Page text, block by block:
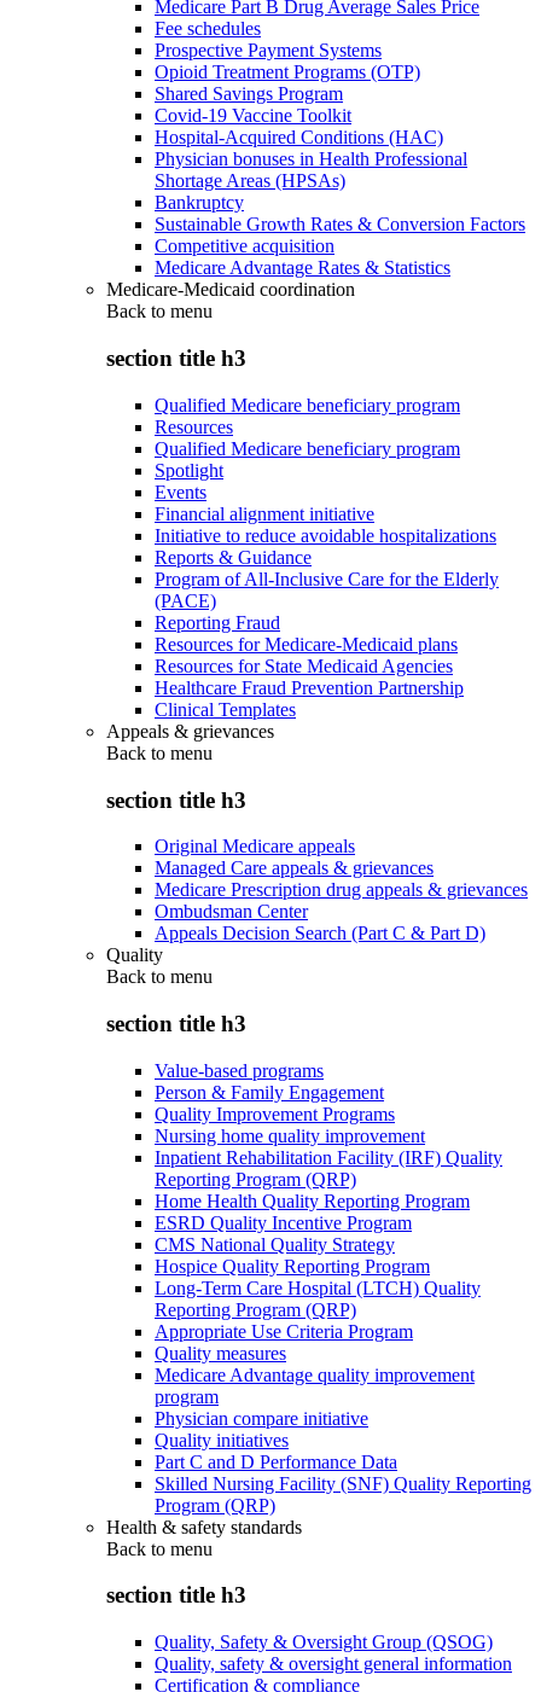
Medicare Part B Drug Average Sales Price
Fee schedules
Prospective Payment Systems
Opioid Treatment Programs (OTP)
Shared Savings Program
Covid-19 Vaccine Toolkit
Hospital-Acquired Conditions (HAC)
Physician bonuses in Health Professional
Shortage Areas (HPSAs)
Bankruptcy
Sustainable Growth Rates & Conversion Factors
Competitive acquisition
Medicare Advantage Rates & Statistics
Medicare-Medicaid coordination
Back to menu
section title h3
Qualified Medicare beneficiary program
Resources
Qualified Medicare beneficiary program
Spotlight
Events
Financial alignment initiative
Initiative to reduce avoidable hospitalizations
Reports & Guidance
Program of All-Inclusive Care for the Elderly
(PACE)
Reporting Fraud
Resources for Medicare-Medicaid plans
Resources for State Medicaid Agencies
Healthcare Fraud Prevention Partnership
Clinical Templates
Appeals & grievances
Back to menu
section title h3
Original Medicare appeals
Managed Care appeals & grievances
Medicare Prescription drug appeals & grievances
Ombudsman Center
Appeals Decision Search (Part C & Part D)
Quality
Back to menu
section title h3
Value-based programs
Person & Family Engagement
Quality Improvement Programs
Nursing home quality improvement
Inpatient Rehabilitation Facility (IRF) Quality
Reporting Program (QRP)
Home Health Quality Reporting Program
ESRD Quality Incentive Program
CMS National Quality Strategy
Hospice Quality Reporting Program
Long-Term Care Hospital (LTCH) Quality
Reporting Program (QRP)
Appropriate Use Criteria Program
Quality measures
Medicare Advantage quality improvement
program
Physician compare initiative
Quality initiatives
Part C and D Performance Data
Skilled Nursing Facility (SNF) Quality Reporting
Program (QRP)
Health & safety standards
Back to menu
section title h3
Quality, Safety & Oversight Group (QSOG)
Quality, safety & oversight general information
Certification & compliance